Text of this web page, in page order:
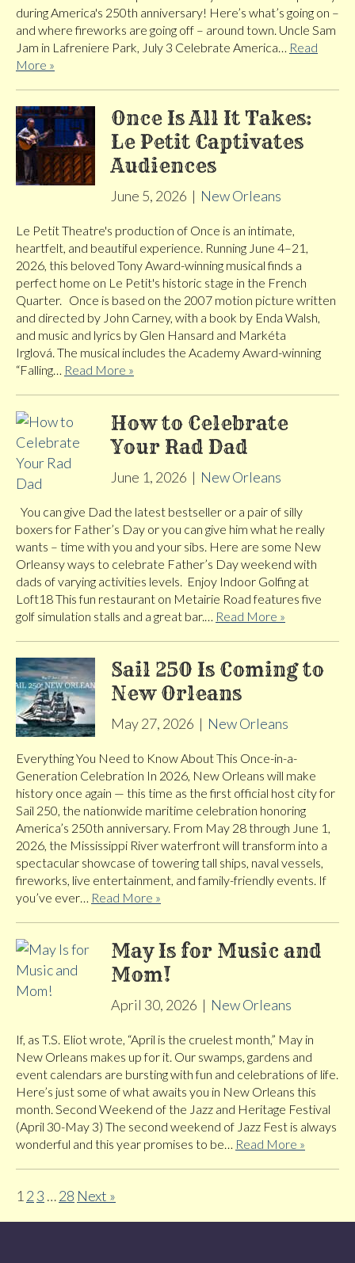
during America's 250th anniversary! Here’s what’s going on –
and where fireworks are going off – around town. Uncle Sam
Jam in Lafreniere Park, July 3 Celebrate America… Read
More »
Once Is All It Takes:
Le Petit Captivates
Audiences
June 5, 2026 | New Orleans
Le Petit Theatre's production of Once is an intimate,
heartfelt, and beautiful experience. Running June 4–21,
2026, this beloved Tony Award-winning musical finds a
perfect home on Le Petit's historic stage in the French
Quarter. Once is based on the 2007 motion picture written
and directed by John Carney, with a book by Enda Walsh,
and music and lyrics by Glen Hansard and Markéta
Irglová. The musical includes the Academy Award-winning
“Falling… Read More »
How to Celebrate
Your Rad Dad
June 1, 2026 | New Orleans
You can give Dad the latest bestseller or a pair of silly
boxers for Father’s Day or you can give him what he really
wants – time with you and your sibs. Here are some New
Orleansy ways to celebrate Father’s Day weekend with
dads of varying activities levels. Enjoy Indoor Golfing at
Loft18 This fun restaurant on Metairie Road features five
golf simulation stalls and a great bar.… Read More »
Sail 250 Is Coming to
New Orleans
May 27, 2026 | New Orleans
Everything You Need to Know About This Once-in-a-
Generation Celebration In 2026, New Orleans will make
history once again — this time as the first official host city for
Sail 250, the nationwide maritime celebration honoring
America’s 250th anniversary. From May 28 through June 1,
2026, the Mississippi River waterfront will transform into a
spectacular showcase of towering tall ships, naval vessels,
fireworks, live entertainment, and family-friendly events. If
you’ve ever… Read More »
May Is for Music and
Mom!
April 30, 2026 | New Orleans
If, as T.S. Eliot wrote, “April is the cruelest month,” May in
New Orleans makes up for it. Our swamps, gardens and
event calendars are bursting with fun and celebrations of life.
Here’s just some of what awaits you in New Orleans this
month. Second Weekend of the Jazz and Heritage Festival
(April 30-May 3) The second weekend of Jazz Fest is always
wonderful and this year promises to be… Read More »
1 2 3 …28 Next »